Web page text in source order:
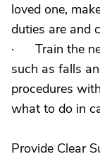
loved one,
duties are and
· Train the
such as falls
procedures
what to do in
Provide Clear